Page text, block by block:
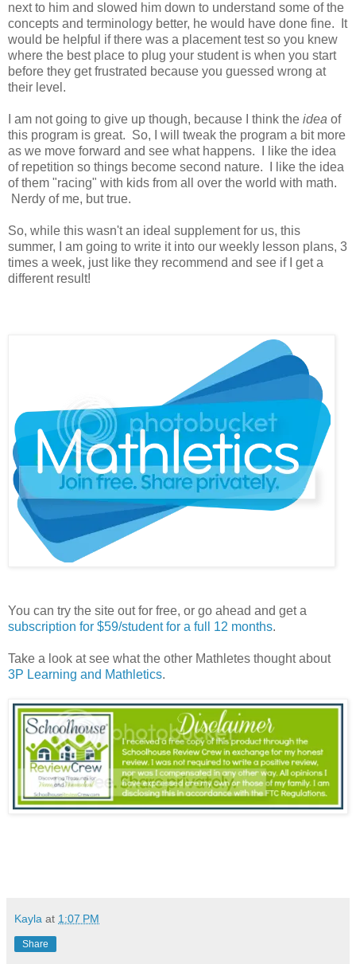
next to him and slowed him down to understand some of the
concepts and terminology better, he would have done fine. It
would be helpful if there was a placement test so you knew
where the best place to plug your student is when you start
before they get frustrated because you guessed wrong at
their level.
I am not going to give up though, because I think the idea of
this program is great. So, I will tweak the program a bit more
as we move forward and see what happens. I like the idea
of repetition so things become second nature. I like the idea
of them "racing" with kids from all over the world with math.
Nerdy of me, but true.
So, while this wasn't an ideal supplement for us, this
summer, I am going to write it into our weekly lesson plans, 3
times a week, just like they recommend and see if I get a
different result!
You can try the site out for free, or go ahead and get a
subscription for $59/student for a full 12 months.
Take a look at see what the other Mathletes thought about
3P Learning and Mathletics.
Kayla at 1:07 PM
Share